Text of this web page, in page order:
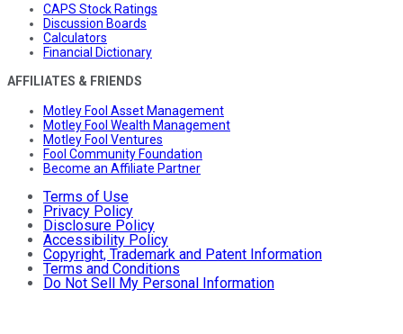
CAPS Stock Ratings
Discussion Boards
Calculators
Financial Dictionary
AFFILIATES & FRIENDS
Motley Fool Asset Management
Motley Fool Wealth Management
Motley Fool Ventures
Fool Community Foundation
Become an Affiliate Partner
Terms of Use
Privacy Policy
Disclosure Policy
Accessibility Policy
Copyright, Trademark and Patent Information
Terms and Conditions
Do Not Sell My Personal Information